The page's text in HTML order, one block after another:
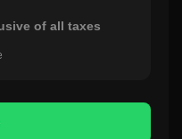
of all taxes